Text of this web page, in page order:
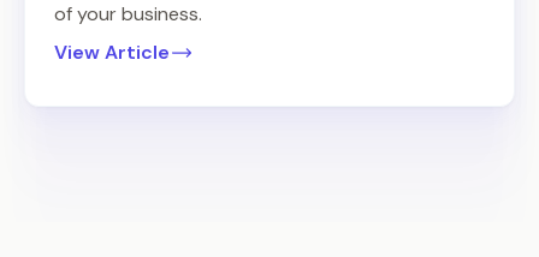
of your business.
View Article